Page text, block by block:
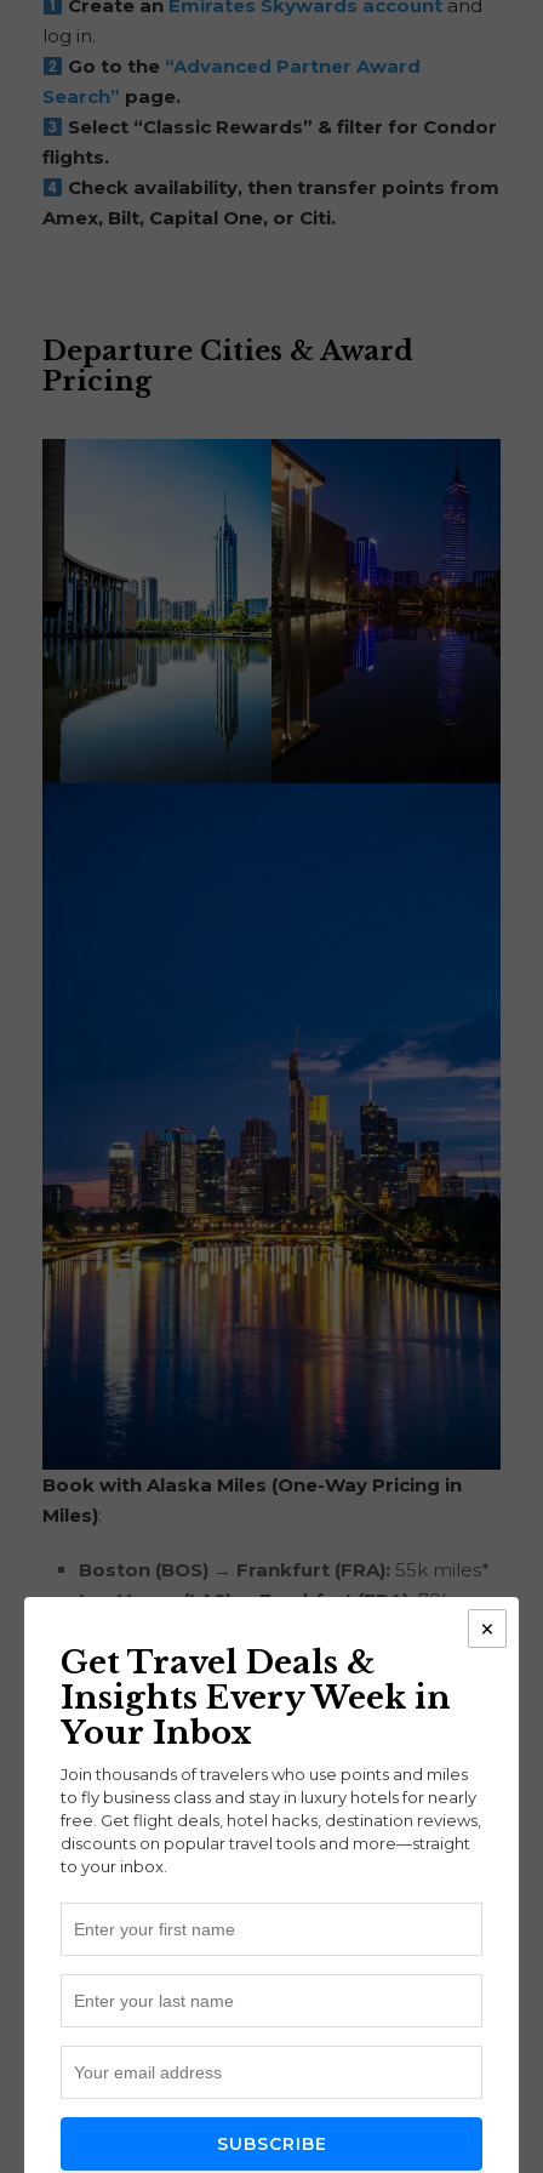
Create an Emirates Skywards account and
log in.
Go to the “Advanced Partner Award
Search” page.
Select “Classic Rewards” & filter for Condor
flights.
Check availability, then transfer points from
Amex, Bilt, Capital One, or Citi.
Departure Cities & Award
Pricing
Book with Alaska Miles (One-Way Pricing in
Miles):
Boston (BOS) → Frankfurt (FRA): 55k miles*
Las Vegas (LAS) → Frankfurt (FRA):70k
Miami (MIA) → Frankfurt (FRA):55k miles*
New York (JFK) → Frankfurt (FRA): 55k
miles*
miles*
Seattle (SEA) → Frankfurt (FRA):70k miles*
Toronto (YYZ) → Frankfurt (FRA):55k miles*
Lounge Access for Condor
Business Class Travelers
Get Travel Deals &
Insights Every Week in
Your Inbox
Join thousands of travelers who use points and miles
to fly business class and stay in luxury hotels for nearly
free. Get flight deals, hotel hacks, destination reviews,
discounts on popular travel tools and more—straight
to your inbox.
SUBSCRIBE
×